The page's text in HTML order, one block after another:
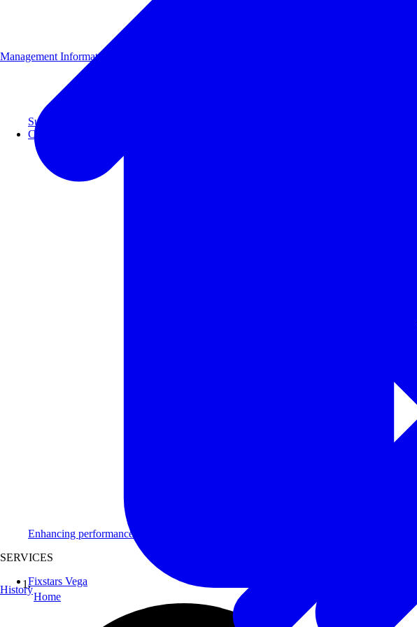
History
Supporting 100+ clients with a 99% repeat rate.
Case Studies
Enhancing performance for clients across diverse industries.
SERVICES
Fixstars Vega
Management Information
Home